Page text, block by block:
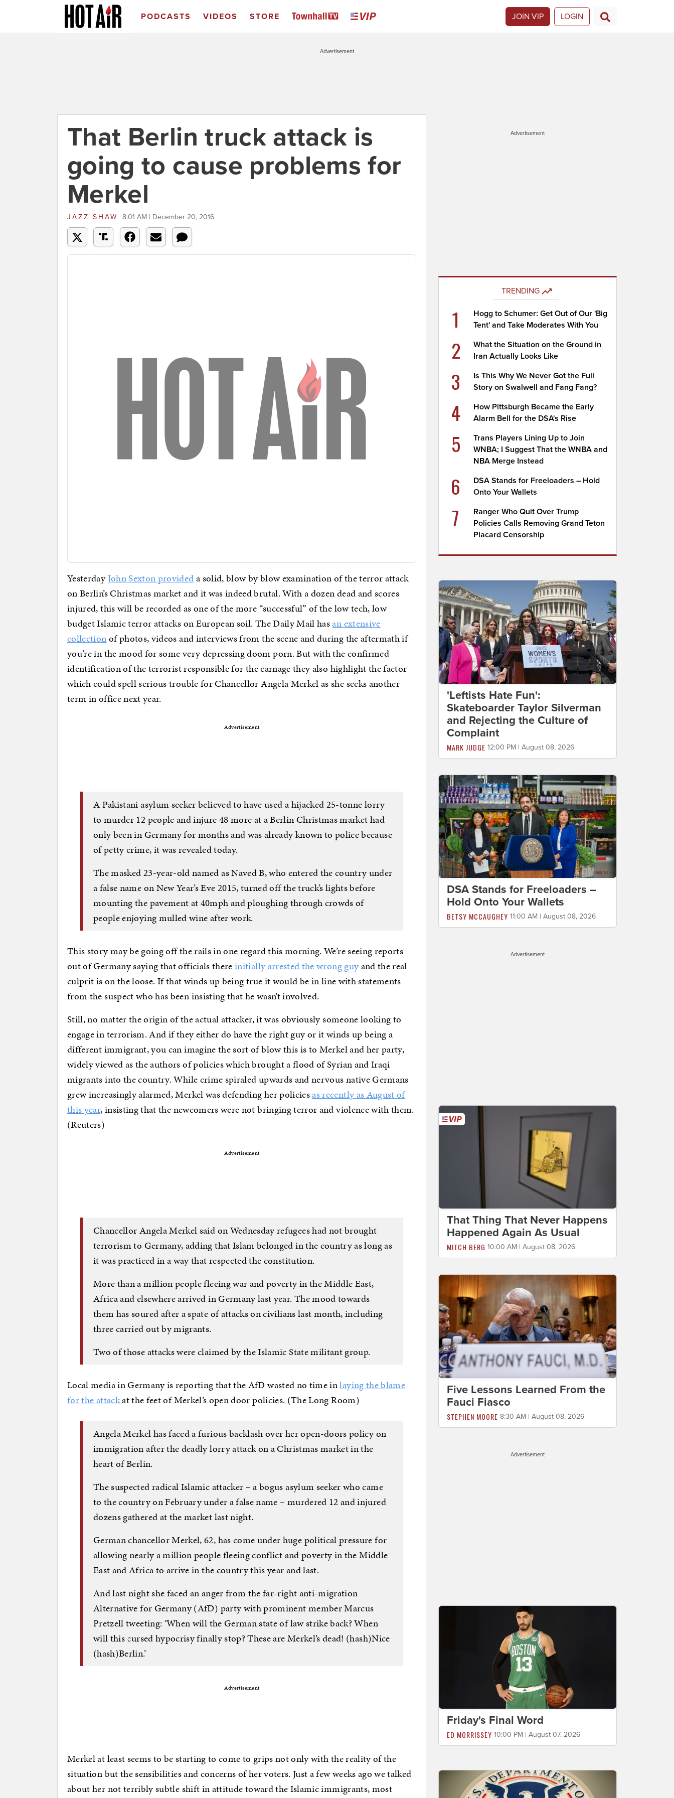
PODCASTS VIDEOS STORE JOIN VIP LOGIN
Advertisement
That Berlin truck attack is
going to cause problems for
Merkel
JAZZ SHAW 8:01 AM | December 20, 2016
YesterdayJohn Sexton provideda solid, blow by blow examination of the terror attack
on Berlin’s Christmas market and it was indeed brutal. With a dozen dead and scores
injured, this will be recorded as one of the more “successful” of the low tech, low
budget Islamic terror attacks on European soil. The Daily Mail hasan extensive
collectionof photos, videos and interviews from the scene and during the aftermath if
you’re in the mood for some very depressing doom porn. But with the confirmed
identification of the terrorist responsible for the carnage they also highlight the factor
which could spell serious trouble for Chancellor Angela Merkel as she seeks another
term in office next year.
Advertisement
A Pakistani asylum seeker believed to have used a hijacked 25-tonne lorry
to murder 12 people and injure 48 more at a Berlin Christmas market had
only been in Germany for months and was already known to police because
of petty crime, it was revealed today.
The masked 23-year-old named as Naved B, who entered the country under
a false name on New Year’s Eve 2015, turned off the truck’s lights before
mounting the pavement at 40mph and ploughing through crowds of
people enjoying mulled wine after work.
This story may be going off the rails in one regard this morning. We’re seeing reports
out of Germany saying that officials thereinitially arrested the wrong guyand the real
culprit is on the loose. If that winds up being true it would be in line with statements
from the suspect who has been insisting that he wasn’t involved.
Still, no matter the origin of the actual attacker, it was obviously someone looking to
engage in terrorism. And if they either do have the right guy or it winds up being a
different immigrant, you can imagine the sort of blow this is to Merkel and her party,
widely viewed as the authors of policies which brought a flood of Syrian and Iraqi
migrants into the country. While crime spiraled upwards and nervous native Germans
grew increasingly alarmed, Merkel was defending her policiesas recently as August of
this year, insisting that the newcomers were not bringing terror and violence with them.
(Reuters)
Advertisement
Chancellor Angela Merkel said on Wednesday refugees had not brought
terrorism to Germany, adding that Islam belonged in the country as long as
it was practiced in a way that respected the constitution.
More than a million people fleeing war and poverty in the Middle East,
Africa and elsewhere arrived in Germany last year. The mood towards
them has soured after a spate of attacks on civilians last month, including
three carried out by migrants.
Two of those attacks were claimed by the Islamic State militant group.
Local media in Germany is reporting that the AfD wasted no time inlaying the blame
for the attackat the feet of Merkel’s open door policies. (The Long Room)
Angela Merkel has faced a furious backlash over her open-doors policy on
immigration after the deadly lorry attack on a Christmas market in the
heart of Berlin.
The suspected radical Islamic attacker – a bogus asylum seeker who came
to the country on February under a false name – murdered 12 and injured
dozens gathered at the market last night.
German chancellor Merkel, 62, has come under huge political pressure for
allowing nearly a million people fleeing conflict and poverty in the Middle
East and Africa to arrive in the country this year and last.
And last night she faced an anger from the far-right anti-migration
Alternative for Germany (AfD) party with prominent member Marcus
Pretzell tweeting: ‘When will the German state of law strike back? When
will this cursed hypocrisy finally stop? These are Merkel’s dead! (hash)Nice
(hash)Berlin.’
Advertisement
Merkel at least seems to be starting to come to grips not only with the reality of the
situation but the sensibilities and concerns of her voters. Just a few weeks ago we talked
about her not terribly subtle shift in attitude toward the Islamic immigrants, most
Advertisement
TRENDING
1
Hogg to Schumer: Get Out of Our 'Big
Tent' and Take Moderates With You
2
What the Situation on the Ground in
Iran Actually Looks Like
3
Is This Why We Never Got the Full
Story on Swalwell and Fang Fang?
4
How Pittsburgh Became the Early
Alarm Bell for the DSA's Rise
5
Trans Players Lining Up to Join
WNBA; I Suggest That the WNBA and
NBA Merge Instead
6
DSA Stands for Freeloaders – Hold
Onto Your Wallets
7
Ranger Who Quit Over Trump
Policies Calls Removing Grand Teton
Placard Censorship
'Leftists Hate Fun':
Skateboarder Taylor Silverman
and Rejecting the Culture of
Complaint
MARK JUDGE 12:00 PM | August 08, 2026
DSA Stands for Freeloaders –
Hold Onto Your Wallets
BETSY MCCAUGHEY 11:00 AM | August 08, 2026
Advertisement
That Thing That Never Happens
Happened Again As Usual
MITCH BERG 10:00 AM | August 08, 2026
Five Lessons Learned From the
Fauci Fiasco
STEPHEN MOORE 8:30 AM | August 08, 2026
Advertisement
Friday's Final Word
ED MORRISSEY 10:00 PM | August 07, 2026